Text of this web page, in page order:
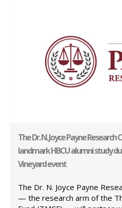
The Dr. N. Joyce Payne
landmark HBCU alumni study
Vineyard event
The Dr. N. Joyce Payne
— the research arm of the